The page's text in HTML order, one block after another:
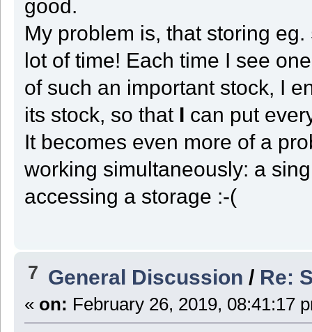
case ST_DOCK:
if ( slot < 0 )
{
if ( HardLimitReached ) State = ST_END;
else
display("Robot " + GetRobotID() + " going down at (" +
Reinit_This();
}
else if ( GetSlot_Type(slot) in UnloadXYZ )
{
State = ST_TRANSPORT;
}
else if ( GetKey(KEY_LEARN) )
{
State = ST_LEARN;
display("Robot " + GetRobotID() + " needs to store " +
break;
case ST_LEARN:
if ( slot < 0 || GetKey(KEY_CANCEL) )
display("Robot " + GetRobotID() + " abandons.");
good.
My problem is, that storing
lot of time! Each time I see
of such an important stock, I
its stock, so that I can put
It becomes even more of a
working simultaneously: a
accessing a storage :-(
7 General Discussion / Re:
« on: February 26, 2019, 08:41:17